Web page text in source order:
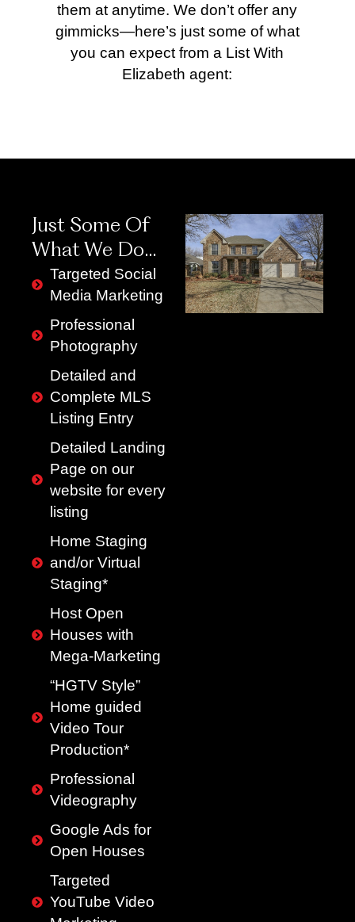
them at anytime. We don’t offer any
gimmicks—here’s just some of what
you can expect from a List With
Elizabeth agent:
Just Some Of
What We Do…
Targeted Social
Media Marketing
Professional
Photography
Detailed and
Complete MLS
Listing Entry
Detailed Landing
Page on our
website for every
listing
Home Staging
and/or Virtual
Staging*
Host Open
Houses with
Mega-Marketing
“HGTV Style”
Home guided
Video Tour
Production*
Professional
Videography
Google Ads for
Open Houses
Targeted
YouTube Video